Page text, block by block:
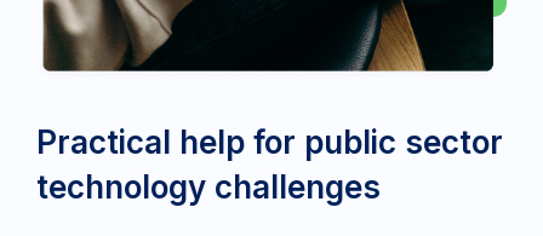
Practical help for public sector
technology challenges